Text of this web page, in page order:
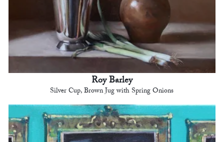
Roy Barley
Silver Cup, Brown Jug with Spring Onions